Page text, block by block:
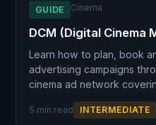
GUIDE Cinema
DCM (Digital Cinema
Learn how to plan, book
advertising campaigns
cinema ad network
5 min read INTERMEDIATE